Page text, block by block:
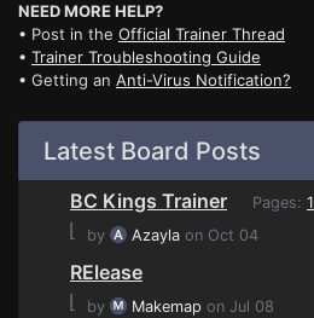
NEED MORE HELP?
• Post in the Official Trainer Thread
• Trainer Troubleshooting Guide
• Getting an Anti-Virus Notification?
Latest Board Posts
BC Kings Trainer Pages: 1
⌊ by Azayla on Oct 04
RElease
⌊
by Makemap on Jul 08